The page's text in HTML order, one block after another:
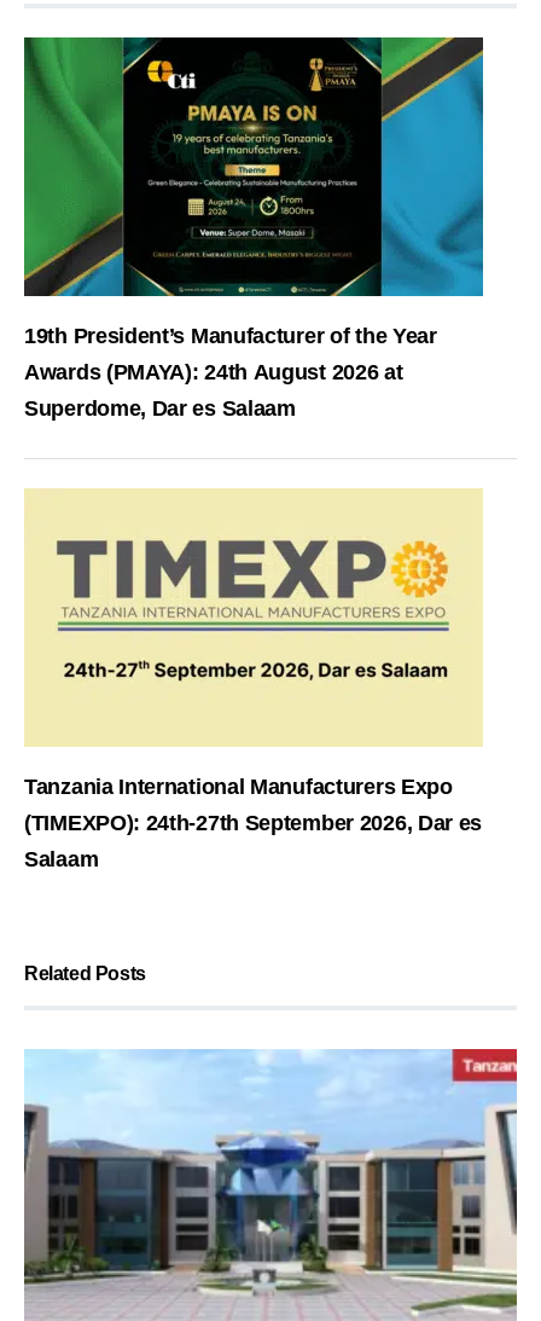
19th President’s Manufacturer of the Year
Awards (PMAYA): 24th August 2026 at
Superdome, Dar es Salaam
Tanzania International Manufacturers Expo
(TIMEXPO): 24th-27th September 2026, Dar es
Salaam
Related Posts